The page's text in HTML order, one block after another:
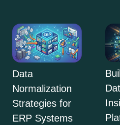
Data
Normalization
Strategies for
ERP Systems